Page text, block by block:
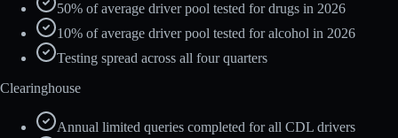
50% of average driver pool tested for drugs in 2026
10% of average driver pool tested for alcohol in 2026
Testing spread across all four quarters
Clearinghouse
Annual limited queries completed for all CDL drivers